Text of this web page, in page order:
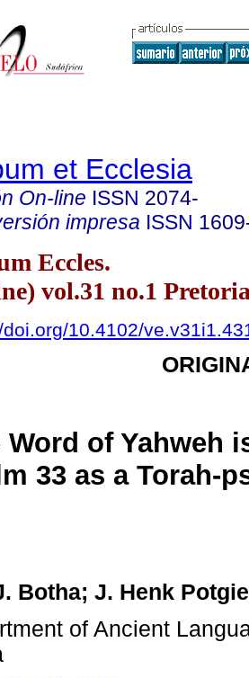
et Ecclesia
On-line ISSN 2074-
impresa ISSN
Eccles.
vol.31 no.1
10.4102/
Word of Yahweh
33 as a Torah-
Botha; J. Henk
of Ancient